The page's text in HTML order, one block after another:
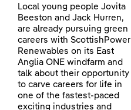
Local young people Jovita
Beeston and Jack Hurren,
are already pursuing green
careers with ScottishPower
Renewables on its East
Anglia ONE windfarm and
talk about their opportunity
to carve careers for life in
one of the fastest-paced
exciting industries and